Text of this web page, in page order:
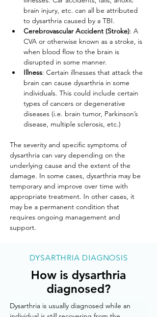
brain injury, etc. can all be attributed
to dysarthria caused by a TBI.
Cerebrovascular Accident (Stroke): A
CVA or otherwise known as a stroke, is
when blood flow to the brain is
disrupted in some manner.
Illness: Certain illnesses that attack the
brain can cause dysarthria in some
individuals. This could include certain
types of cancers or degenerative
diseases (i.e. brain tumor, Parkinson’s
disease, multiple sclerosis, etc.)
The severity and specific symptoms of
dysarthria can vary depending on the
underlying cause and the extent of the
damage. In some cases, dysarthria may be
temporary and improve over time with
appropriate treatment. In other cases, it
may be a permanent condition that
requires ongoing management and
support.
DYSARTHRIA DIAGNOSIS
How is dysarthria
diagnosed?
Dysarthria is usually diagnosed while an